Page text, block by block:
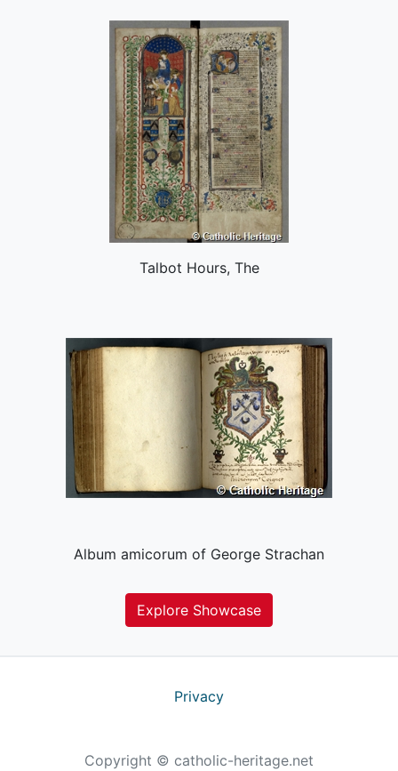
Talbot Hours, The
Album amicorum of George Strachan
Explore Showcase
Privacy
Copyright © catholic-heritage.net